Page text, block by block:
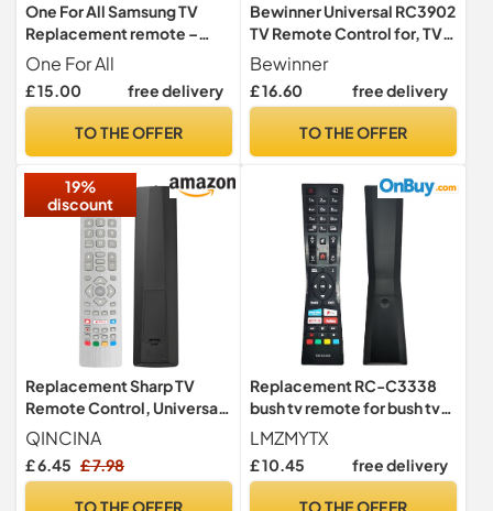
One For All Samsung TV
Replacement remote –
Works with ALL Samsung
TVs – Learning feature -
URC4910
One For All
£ 15.00 free delivery
TO THE OFFER
Bewinner Universal RC3902
TV Remote Control for, TV
Replacement Remote
Control High Performance
over 8 Meters Distance
for
Bewinner
£ 16.60 free delivery
TO THE OFFER
19%
discount
Replacement Sharp TV
Remote Control, Universal
Remote Control for Sharp
Aquos TV with 2 Shortcuts
Button, No Setup Required
QINCINA
£ 6.45 £ 7.98
TO THE OFFER
Replacement RC-C3338
bush tv remote for bush tv
compatible with jvc remote
control RC-C3338
LMZMYTX
£ 10.45 free delivery
TO THE OFFER